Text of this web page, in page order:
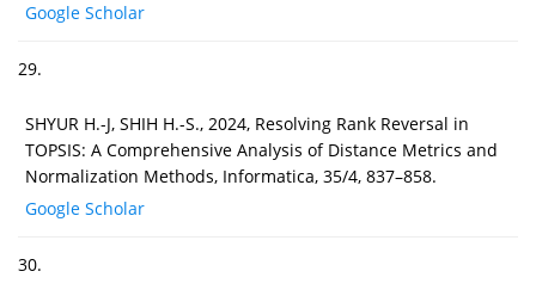
Google Scholar
29.
SHYUR H.-J, SHIH H.-S., 2024, Resolving Rank Reversal in
TOPSIS: A Comprehensive Analysis of Distance Metrics and
Normalization Methods, Informatica, 35/4, 837–858.
Google Scholar
30.